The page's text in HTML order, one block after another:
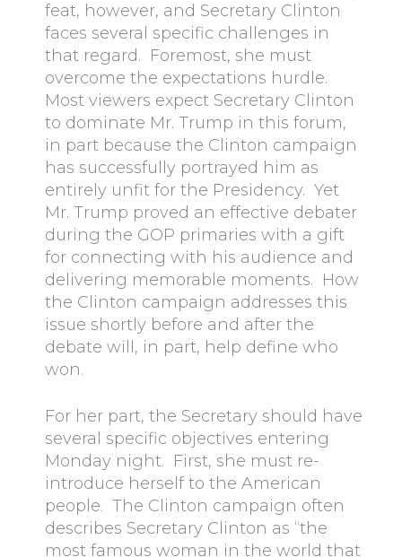
feat, however, and Secretary Clinton
faces several specific challenges in
that regard. Foremost, she must
overcome the expectations hurdle.
Most viewers expect Secretary Clinton
to dominate Mr. Trump in this forum,
in part because the Clinton campaign
has successfully portrayed him as
entirely unfit for the Presidency. Yet
Mr. Trump proved an effective debater
during the GOP primaries with a gift
for connecting with his audience and
delivering memorable moments. How
the Clinton campaign addresses this
issue shortly before and after the
debate will, in part, help define who
won.
For her part, the Secretary should have
several specific objectives entering
Monday night. First, she must re-
introduce herself to the American
people. The Clinton campaign often
describes Secretary Clinton as “the
most famous woman in the world that